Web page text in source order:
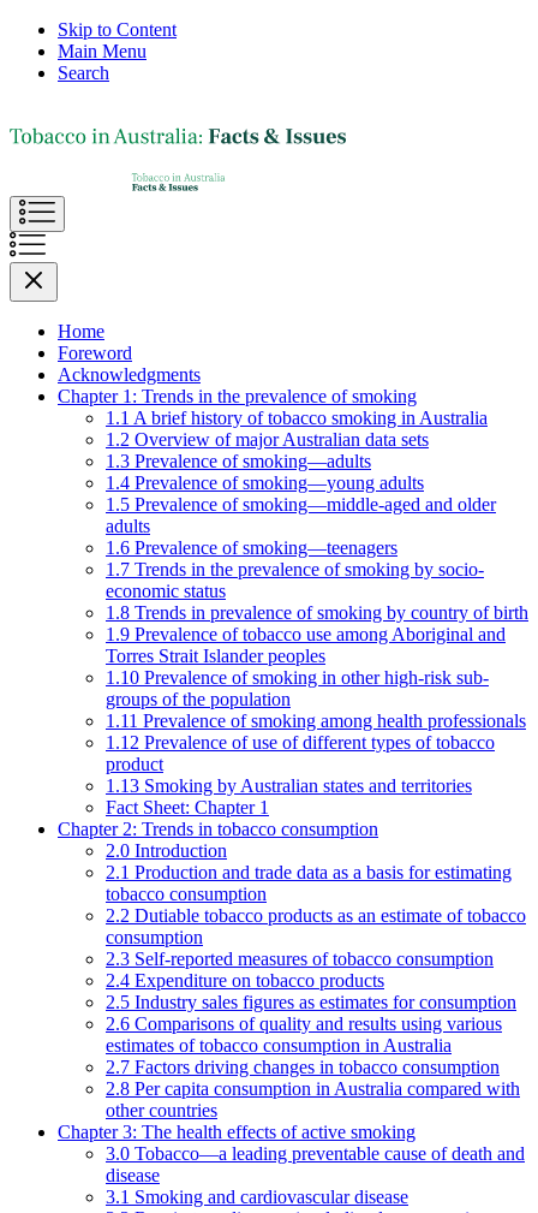
Skip to Content
Main Menu
Search
Home
Foreword
Acknowledgments
Chapter 1: Trends in the prevalence of smoking
1.1 A brief history of tobacco smoking in Australia
1.2 Overview of major Australian data sets
1.3 Prevalence of smoking—adults
1.4 Prevalence of smoking—young adults
1.5 Prevalence of smoking—middle-aged and older
adults
1.6 Prevalence of smoking—teenagers
1.7 Trends in the prevalence of smoking by socio-
economic status
1.8 Trends in prevalence of smoking by country of birth
1.9 Prevalence of tobacco use among Aboriginal and
Torres Strait Islander peoples
1.10 Prevalence of smoking in other high-risk sub-
groups of the population
1.11 Prevalence of smoking among health professionals
1.12 Prevalence of use of different types of tobacco
product
1.13 Smoking by Australian states and territories
Fact Sheet: Chapter 1
Chapter 2: Trends in tobacco consumption
2.0 Introduction
2.1 Production and trade data as a basis for estimating
tobacco consumption
2.2 Dutiable tobacco products as an estimate of tobacco
consumption
2.3 Self-reported measures of tobacco consumption
2.4 Expenditure on tobacco products
2.5 Industry sales figures as estimates for consumption
2.6 Comparisons of quality and results using various
estimates of tobacco consumption in Australia
2.7 Factors driving changes in tobacco consumption
2.8 Per capita consumption in Australia compared with
other countries
Chapter 3: The health effects of active smoking
3.0 Tobacco—a leading preventable cause of death and
disease
3.1 Smoking and cardiovascular disease